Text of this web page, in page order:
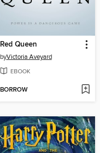
Red Queen
byVictoria Aveyard
EBOOK
BORROW